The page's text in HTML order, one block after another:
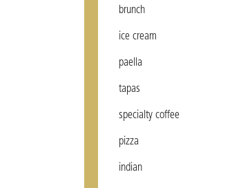
brunch
ice cream
paella
tapas
specialty coffee
pizza
indian